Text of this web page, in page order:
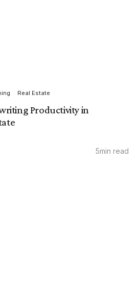
Real Estate
Productivity in
5min read